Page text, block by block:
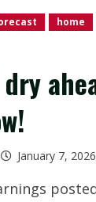
home
dry
January 7, 2026